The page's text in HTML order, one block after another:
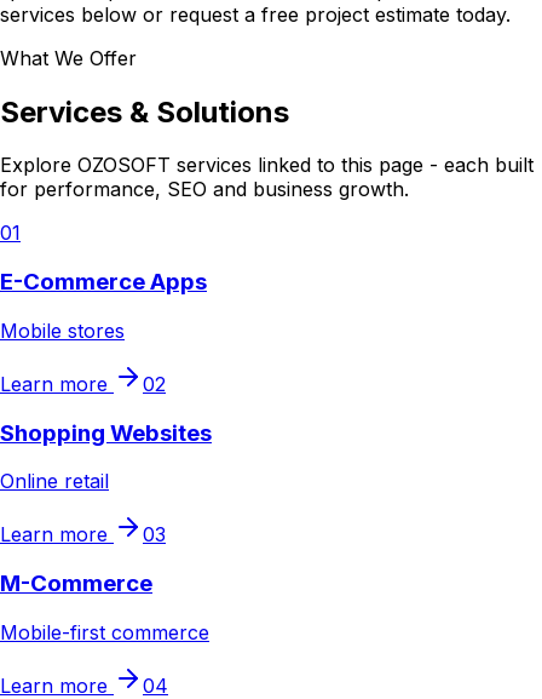
services below or request a free project estimate today.
What We Offer
Services & Solutions
Explore OZOSOFT services linked to this page - each built
for performance, SEO and business growth.
01
E-Commerce Apps
Mobile stores
Learn more 02
Shopping Websites
Online retail
Learn more 03
M-Commerce
Mobile-first commerce
Learn more 04